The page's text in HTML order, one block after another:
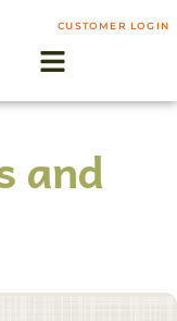
CUSTOMER LOGIN
and